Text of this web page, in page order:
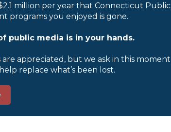
million per year that Connecticut
programs you enjoyed is gone.
public media is in your hands.
appreciated, but we ask in this
replace what’s been lost.